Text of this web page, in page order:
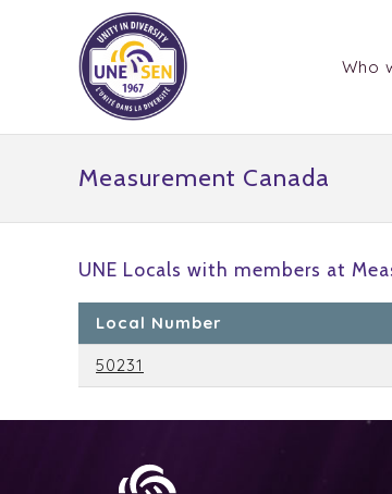
Who
Measurement Canada
UNE Locals with members at
Local Number
50231